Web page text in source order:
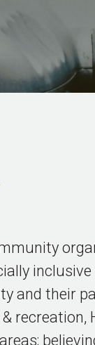
inclusive
and their
recreation,